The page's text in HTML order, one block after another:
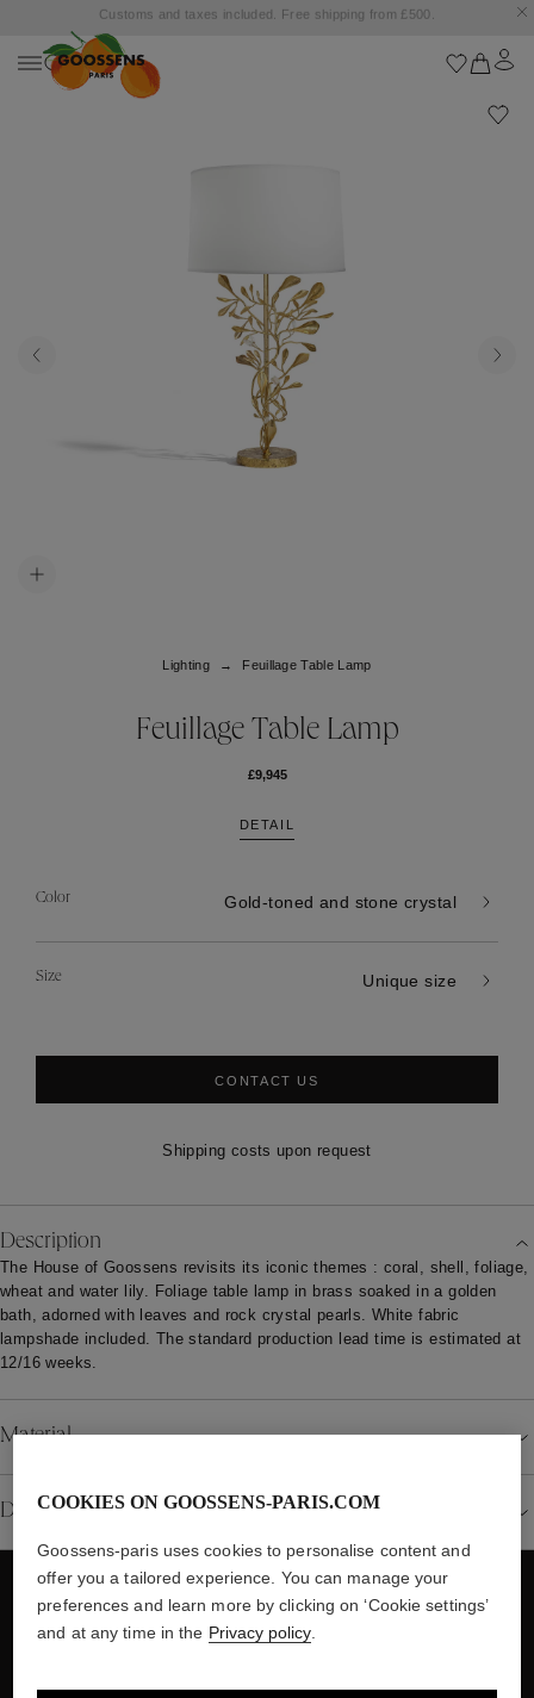
Goossens settles into the Marbella Club Hotel, unveiling an exclusive capsule
Lighting Feuillage Table Lamp
Feuillage Table Lamp
£9,945
DETAIL
Gold-toned and stone crystal
Unique size
Shipping costs upon request
Description
The House of Goossens revisits its iconic themes : coral, shell, foliage,
wheat and water lily. Foliage table lamp in brass soaked in a golden
bath, adorned with leaves and rock crystal pearls. White fabric
lampshade included. The standard production lead time is estimated at
Material
Details
WE ALSO SUGGEST YOU
COOKIES ON GOOSSENS-PARIS.COM
Goossens-paris uses cookies to personalise content and
offer you a tailored experience. You can manage your
preferences and learn more by clicking on ‘Cookie settings’
and at any time in the Privacy policy.